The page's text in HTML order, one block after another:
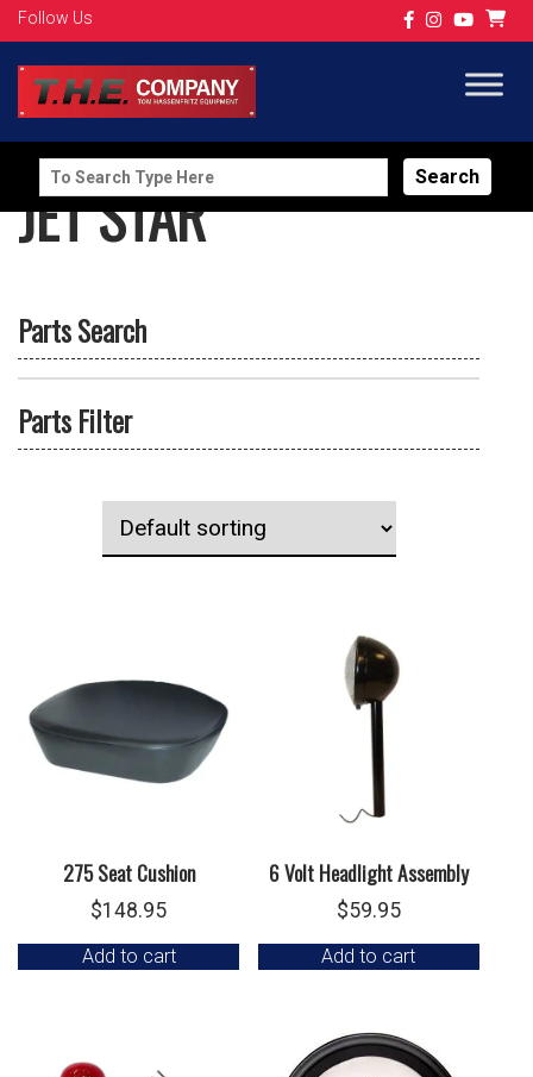
Follow Us
Search
for:
JET STAR
Parts Search
Parts Filter
275 Seat Cushion
$148.95
Add to cart
6 Volt Headlight Assembly
$59.95
Add to cart